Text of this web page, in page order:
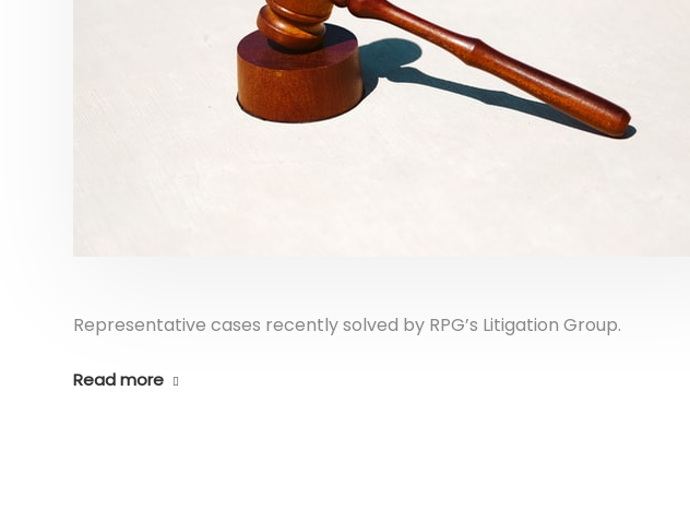
Representative cases recently solved by RPG’s Litigation Group.
Read more